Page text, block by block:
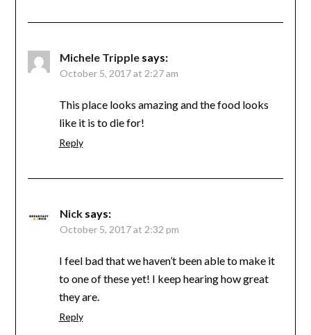
Michele Tripple says:
October 5, 2017 at 2:27 am
This place looks amazing and the food looks
like it is to die for!
Reply
Nick says:
October 5, 2017 at 2:32 pm
I feel bad that we haven’t been able to make it
to one of these yet! I keep hearing how great
they are.
Reply